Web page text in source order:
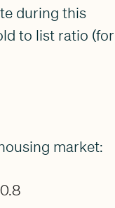
during this
to list ratio (for
market: